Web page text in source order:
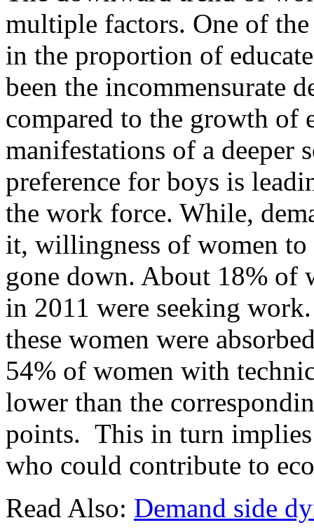
multiple factors. One of
in the proportion of
been the incommensurate
compared to the growth of
manifestations of a deeper
preference for boys is
the work force. While,
it, willingness of women to
gone down. About 18% of
in 2011 were seeking
these women were
54% of women with
lower than the
points. This in turn implies
who could contribute to
Read Also: Demand side